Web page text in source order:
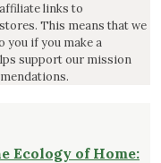
links to
This means that we
you if you make a
support our mission
Ecology of Home: